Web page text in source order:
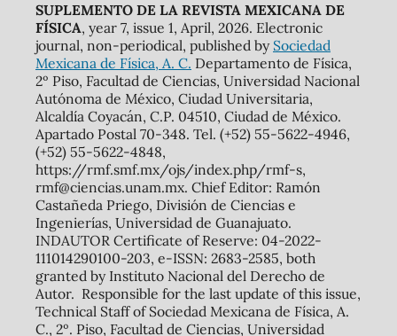
SUPLEMENTO DE LA REVISTA MEXICANA DE
FÍSICA, year 7, issue 1, April, 2026. Electronic
journal, non-periodical, published by Sociedad
Mexicana de Física, A. C. Departamento de Física,
2º Piso, Facultad de Ciencias, Universidad Nacional
Autónoma de México, Ciudad Universitaria,
Alcaldía Coyacán, C.P. 04510, Ciudad de México.
Apartado Postal 70-348. Tel. (+52) 55-5622-4946,
(+52) 55-5622-4848,
https://rmf.smf.mx/ojs/index.php/rmf-s,
rmf@ciencias.unam.mx. Chief Editor: Ramón
Castañeda Priego, División de Ciencias e
Ingenierías, Universidad de Guanajuato.
INDAUTOR Certificate of Reserve: 04-2022-
111014290100-203, e-ISSN: 2683-2585, both
granted by Instituto Nacional del Derecho de
Autor. Responsible for the last update of this issue,
Technical Staff of Sociedad Mexicana de Física, A.
C., 2º. Piso, Facultad de Ciencias, Universidad